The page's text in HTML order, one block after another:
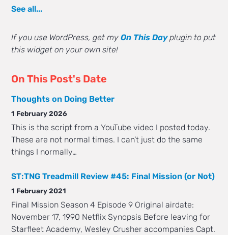
See all...
If you use WordPress, get myOn This Dayplugin to put
this widget on your own site!
On This Post's Date
Thoughts on Doing Better
1 February 2026
This is the script from a YouTube video I posted today.
These are not normal times. I can’t just do the same
things I normally…
ST:TNG Treadmill Review #45: Final Mission (or Not)
1 February 2021
Final Mission Season 4 Episode 9 Original airdate:
November 17, 1990 Netflix Synopsis Before leaving for
Starfleet Academy, Wesley Crusher accompanies Capt.